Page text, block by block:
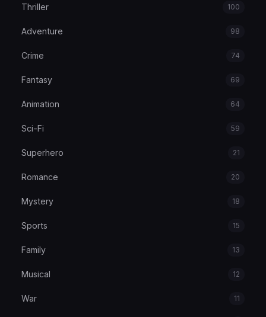
Thriller 100
Adventure 98
Crime 74
Fantasy 69
Animation 64
Sci-Fi 59
Superhero 21
Romance 20
Mystery 18
Sports 15
Family 13
Musical 12
War 11